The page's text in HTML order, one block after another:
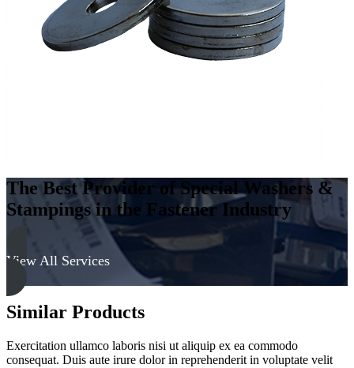
The Best Provider of Special Washers &
Stampings in the Fastener Industry
View All Services
Similar Products
Exercitation ullamco laboris nisi ut aliquip ex ea commodo
consequat. Duis aute irure dolor in reprehenderit in voluptate velit